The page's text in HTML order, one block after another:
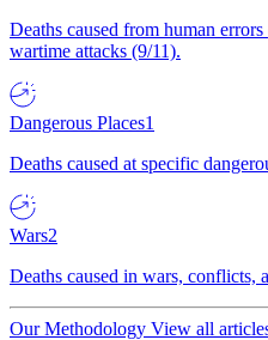
Deaths caused from human
wartime attacks (9/11).
Dangerous Places1
Deaths caused at specific
Wars2
Deaths caused in wars, conflicts,
Our Methodology View all